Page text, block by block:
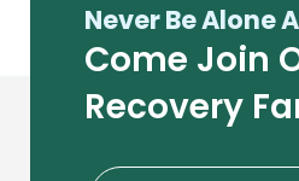
Never Be Alone
Come Join
Recovery